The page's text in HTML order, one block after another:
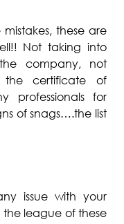
these are
Not taking into
company, not
the certificate of
professionals for
of snags….the list
issue with your
league of these